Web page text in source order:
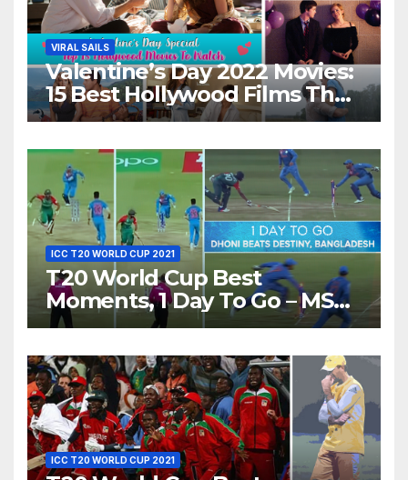
VIRAL SAILS
Valentine’s Day 2022 Movies:
15 Best Hollywood Films That
Show Different ‘Shades of
ICC T20 WORLD CUP 2021
T20 World Cup Best
Moments, 1 Day To Go – MS
Dhoni Runs Out
World T20, 2016
ICC T20 WORLD CUP 2021